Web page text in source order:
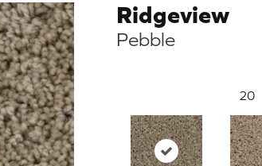
Ridgeview
Pebble
20